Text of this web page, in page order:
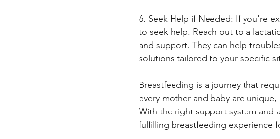
6. Seek Help if Needed: If you're
to seek help. Reach out to a
and support. They can help
solutions tailored to your specific
Breastfeeding is a journey that
every mother and baby are
With the right support system and
fulfilling breastfeeding experience